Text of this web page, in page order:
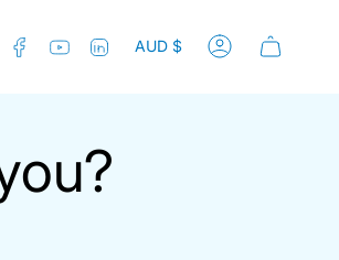
InstagramFacebookYouTubeLinkedinAUD $ Account